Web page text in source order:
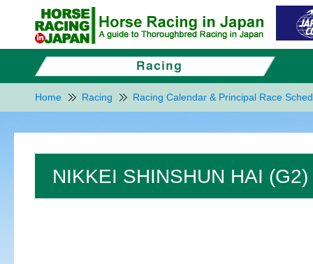
Home Racing Racing Calendar & Principal Race
NIKKEI SHINSHUN HAI (G2)